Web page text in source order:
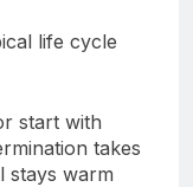
life cycle
start with
takes
stays warm